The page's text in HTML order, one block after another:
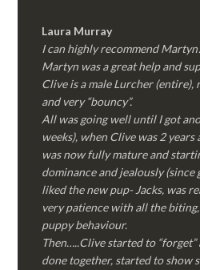
Laura Murray
I can highly recommend
Martyn was a great help and
Clive is a male Lurcher
and very “bouncy”.
All was going well until I got
weeks), when Clive was 2
was now fully mature and
dominance and jealously (since
liked the new pup- Jacks, was
very patience with all the
puppy behaviour.
Then…..Clive started to “forget”
done together, started to show